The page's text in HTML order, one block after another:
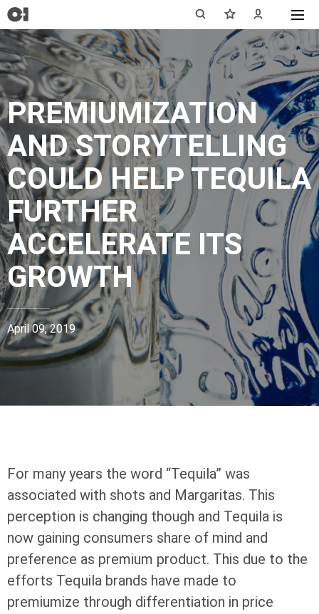
PREMIUMIZATION
AND STORYTELLING
COULD HELP TEQUILA
FURTHER
ACCELERATE ITS
GROWTH
April 09, 2019
For many years the word “Tequila” was
associated with shots and Margaritas. This
perception is changing though and Tequila is
now gaining consumers share of mind and
preference as premium product. This due to the
efforts Tequila brands have made to
premiumize through differentiation in price